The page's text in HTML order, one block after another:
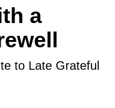
a
to Late Grateful